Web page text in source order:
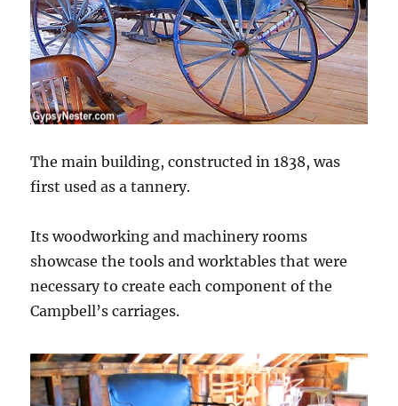
The main building, constructed in 1838, was
first used as a tannery.
Its woodworking and machinery rooms
showcase the tools and worktables that were
necessary to create each component of the
Campbell’s carriages.